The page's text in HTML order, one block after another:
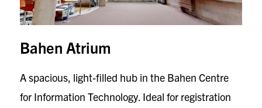
Bahen Atrium
A spacious, light-filled hub in the Bahen Centre
for Information Technology. Ideal for registration